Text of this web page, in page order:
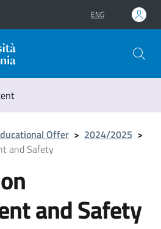
ENG
Offer > 2024/2025 >
and Safety
and Safety